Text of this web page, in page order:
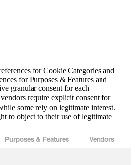
for Cookie Categories and
for Purposes & Features and
granular consent for each
require explicit consent for
some rely on legitimate interest.
to object to their use of legitimate
Purposes & Features Vendors